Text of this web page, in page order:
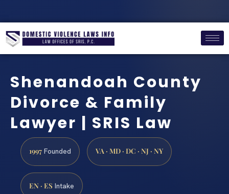
Shenandoah County
Divorce & Family
Lawyer | SRIS Law
1997 Founded VA · MD · DC · NJ · NY
EN · ES Intake